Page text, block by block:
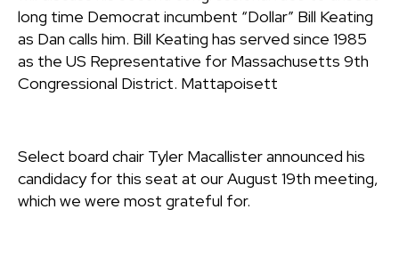
long time Democrat incumbent “Dollar” Bill Keating
as Dan calls him. Bill Keating has served since 1985
as the US Representative for Massachusetts 9th
Congressional District. Mattapoisett
Select board chair Tyler Macallister announced his
candidacy for this seat at our August 19th meeting,
which we were most grateful for.